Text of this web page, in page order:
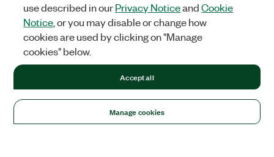
use described in ourPrivacy NoticeandCookie
Notice , or you may disable or change how
cookies are used by clicking on "Manage
cookies" below.
Manage cookies
Accept all